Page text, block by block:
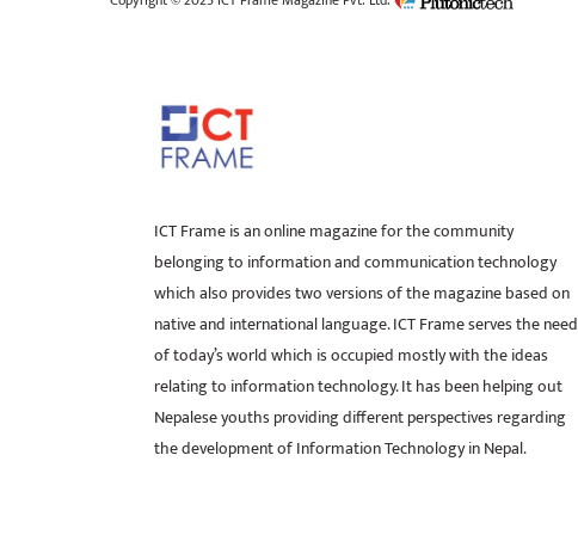
ICT Frame is an online magazine for the community
belonging to information and communication technology
which also provides two versions of the magazine based on
native and international language. ICT Frame serves the need
of today’s world which is occupied mostly with the ideas
relating to information technology. It has been helping out
Nepalese youths providing different perspectives regarding
the development of Information Technology in Nepal.